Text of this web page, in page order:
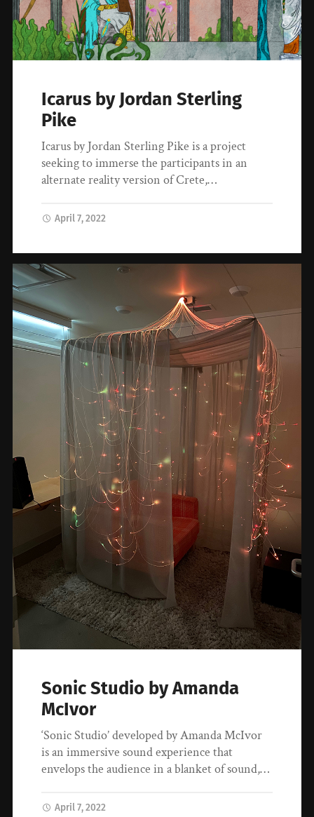
Icarus by Jordan Sterling
Pike
Icarus by Jordan Sterling Pike is a project
seeking to immerse the participants in an
alternate reality version of Crete,…
April 7, 2022
Sonic Studio by Amanda
McIvor
‘Sonic Studio’ developed by Amanda McIvor
is an immersive sound experience that
envelops the audience in a blanket of sound,…
April 7, 2022